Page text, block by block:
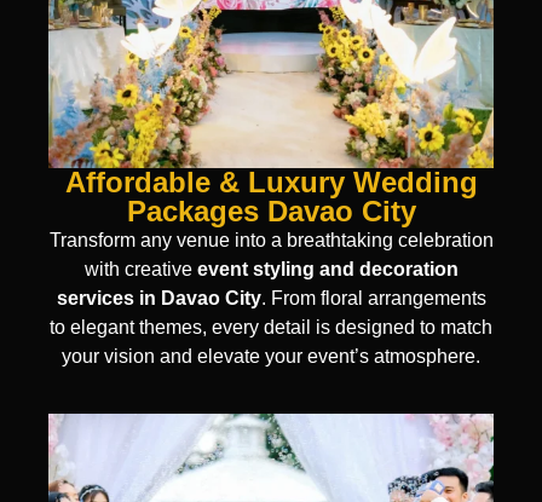
Affordable & Luxury Wedding
Packages Davao City
Transform any venue into a breathtaking celebration
with creative event styling and decoration
services in Davao City. From floral arrangements
to elegant themes, every detail is designed to match
your vision and elevate your event’s atmosphere.